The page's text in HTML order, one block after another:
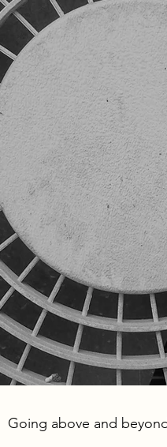
Going above and